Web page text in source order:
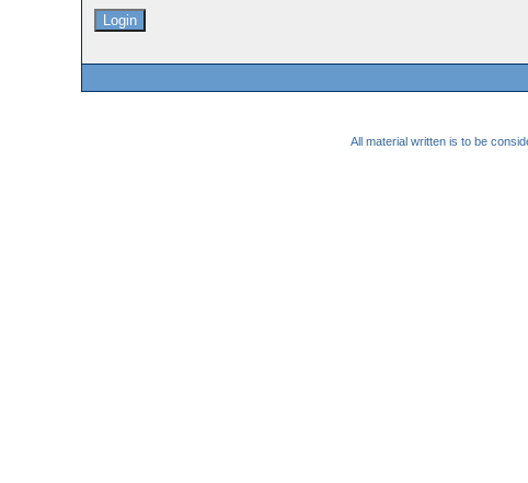
All material written is to be